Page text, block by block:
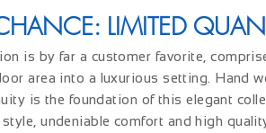
LIMITED
is by far a customer favorite,
area into a luxurious setting. Hand
is the foundation of this elegant
undeniable comfort and high